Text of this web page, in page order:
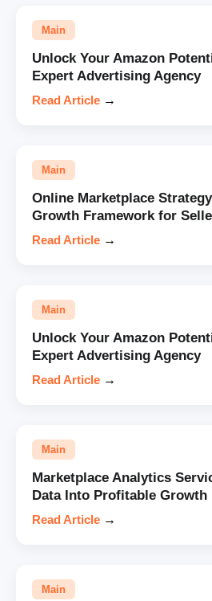
Main
Unlock Your Amazon
Expert Advertising Agency
Read Article →
Main
Online Marketplace
Growth Framework for
Read Article →
Main
Unlock Your Amazon
Expert Advertising Agency
Read Article →
Main
Marketplace Analytics
Data Into Profitable Growth
Read Article →
Main